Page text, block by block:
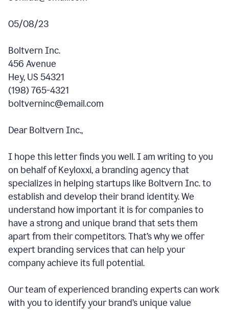
05/08/23
Boltvern Inc.
456 Avenue
Hey, US 54321
(198) 765-4321
boltverninc@email.com
Dear Boltvern Inc.,
I hope this letter finds you well. I am writing to you
on behalf of Keyloxxi, a branding agency that
specializes in helping startups like Boltvern Inc. to
establish and develop their brand identity. We
understand how important it is for companies to
have a strong and unique brand that sets them
apart from their competitors. That’s why we offer
expert branding services that can help your
company achieve its full potential.
Our team of experienced branding experts can work
with you to identify your brand’s unique value